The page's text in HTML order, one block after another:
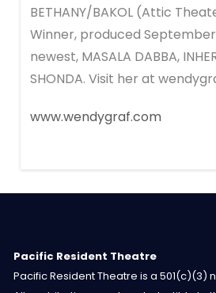
BETHANY/BAKOL (Attic
Winner, produced
newest, MASALA DABBA,
SHONDA. Visit her at
www.wendygraf.com
Pacific Resident Theatre
Pacific Resident Theatre is a 501(c)(3)